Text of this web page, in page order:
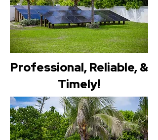
Professional, Reliable, &
Timely!